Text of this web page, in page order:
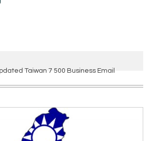
Taiwan 7 500 Business Email